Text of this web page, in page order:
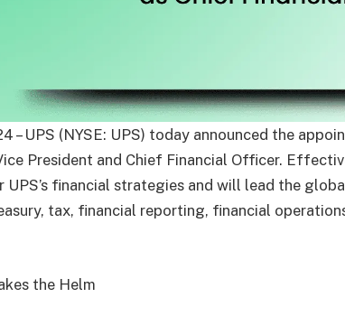
– UPS (NYSE: UPS) today announced the
President and Chief Financial Officer.
financial strategies and will lead the
tax, financial reporting, financial
the Helm